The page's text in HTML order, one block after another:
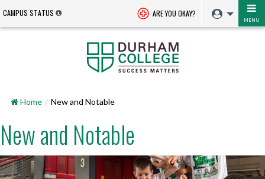
CAMPUS STATUS ARE YOU OKAY?
MENU
Home New and Notable
New and Notable